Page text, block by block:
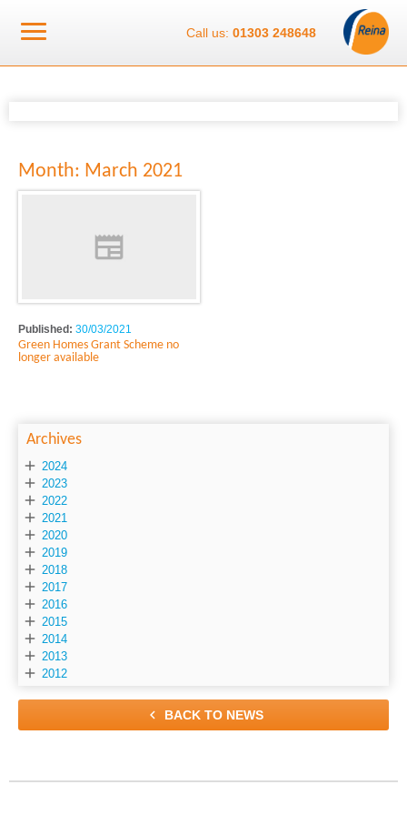
Call us: 01303 248648
Month: March 2021
Published: 30/03/2021
Green Homes Grant Scheme no
longer available
Archives
 2024
 2023
 2022
 2021
 2020
 2019
 2018
 2017
 2016
 2015
 2014
 2013
 2012
 BACK TO NEWS